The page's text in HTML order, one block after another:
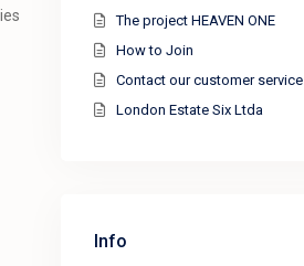
The project HEAVEN ONE
How to Join
Contact our customer service
London Estate Six Ltda
Info